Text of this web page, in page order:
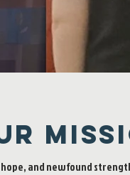
and newfound